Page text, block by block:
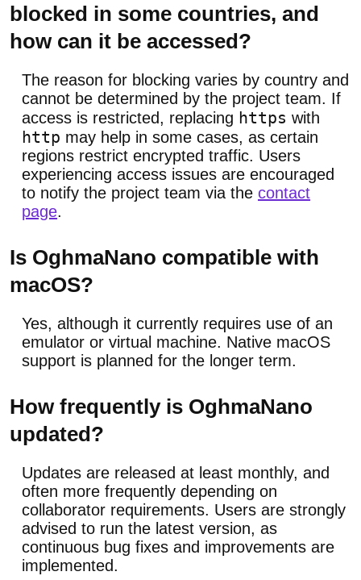
blocked in some countries, and
how can it be accessed?
The reason for blocking varies by country and
cannot be determined by the project team. If
access is restricted, replacing https with
http may help in some cases, as certain
regions restrict encrypted traffic. Users
experiencing access issues are encouraged
to notify the project team via the contact
page.
Is OghmaNano compatible with
macOS?
Yes, although it currently requires use of an
emulator or virtual machine. Native macOS
support is planned for the longer term.
How frequently is OghmaNano
updated?
Updates are released at least monthly, and
often more frequently depending on
collaborator requirements. Users are strongly
advised to run the latest version, as
continuous bug fixes and improvements are
implemented.